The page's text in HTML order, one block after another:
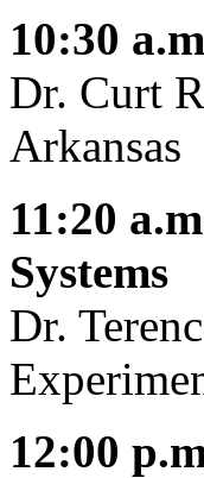
10:30
Dr. Curt
Arkansas
11:20
Systems
Dr.
12:00